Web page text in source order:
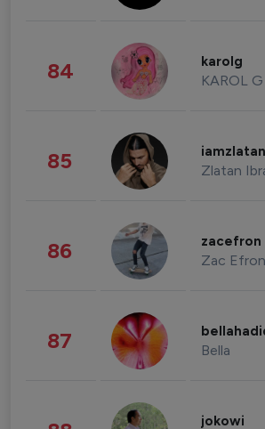
84 karolg
KAROL G
85 Zlatan
86 zacefron
Zac Efron
87 Bella
jokowi